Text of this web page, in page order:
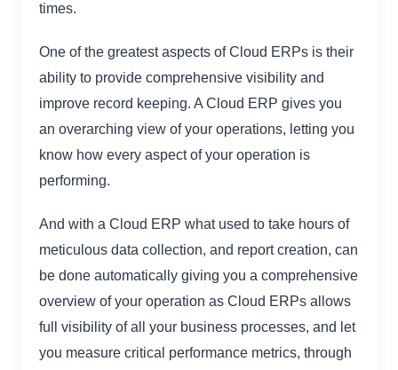
times.
One of the greatest aspects of Cloud ERPs is their
ability to provide comprehensive visibility and
improve record keeping. A Cloud ERP gives you
an overarching view of your operations, letting you
know how every aspect of your operation is
performing.
And with a Cloud ERP what used to take hours of
meticulous data collection, and report creation, can
be done automatically giving you a comprehensive
overview of your operation as Cloud ERPs allows
full visibility of all your business processes, and let
you measure critical performance metrics, through